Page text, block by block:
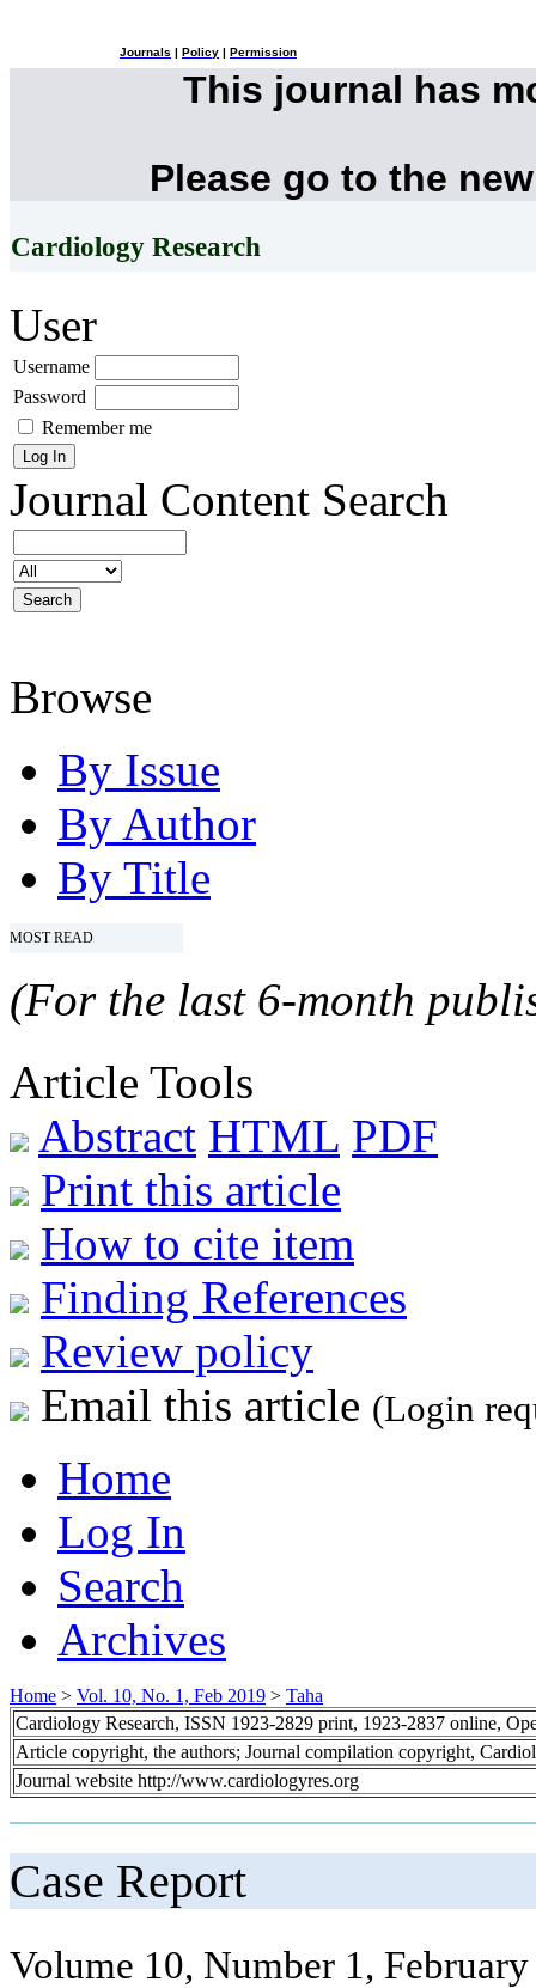
Journals Policy Permission
This journal has
Please go to the
Cardiology Research
User
Username
Password
Remember me
Journal Content Search
Browse
By Issue
By Author
By Title
MOST READ
(For the last 6-month
Article Tools
Abstract HTML PDF
Print this article
How to cite item
Finding References
Review policy
Email this article (Login
Home
Log In
Search
Archives
Home > Vol. 10, No. 1, Feb 2019 > Taha
Cardiology Research, ISSN 1923-2829 print, 1923-2837 online,
Article copyright, the authors; Journal compilation copyright,
Journal website http://www.cardiologyres.org
Case Report
Volume 10, Number 1,